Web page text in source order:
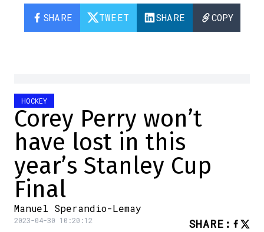
SHARE TWEET SHARE COPY
HOCKEY
Corey Perry won’t
have lost in this
year’s Stanley Cup
Final
Manuel Sperandio-Lemay
2023-04-30 10:20:12 SHARE :